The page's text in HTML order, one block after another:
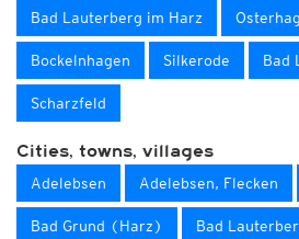
Bad Lauterberg im Harz
Bockelnhagen Silkerode Bad
Scharzfeld
Cities, towns, villages
Adelebsen Adelebsen, Flecken
Bad Grund (Harz) Bad